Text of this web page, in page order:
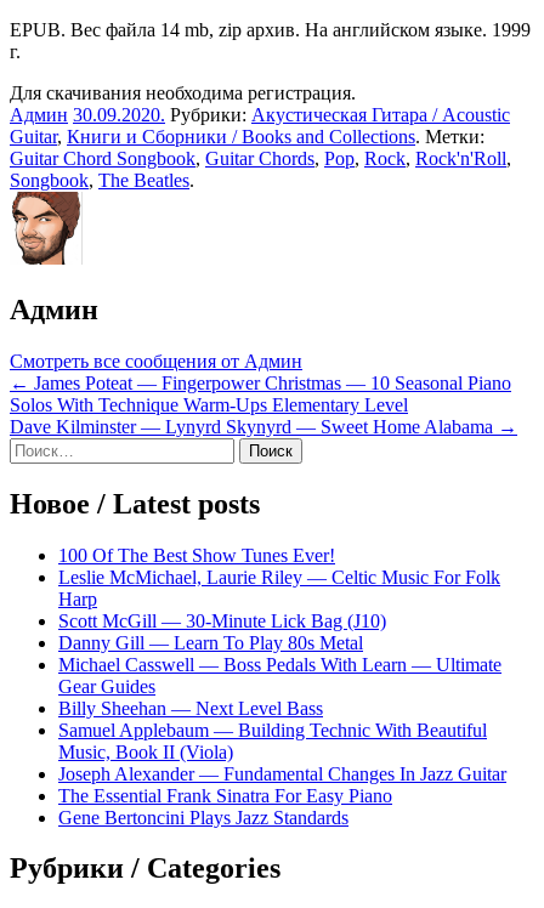
EPUB. Вес файла 14 mb, zip архив. На английском языке. 1999
г.
Для скачивания необходима регистрация.
Админ 30.09.2020. Рубрики: Акустическая Гитара / Acoustic
Guitar, Книги и Сборники / Books and Collections. Метки:
Guitar Chord Songbook, Guitar Chords, Pop, Rock, Rock'n'Roll,
Songbook, The Beatles.
Админ
Смотреть все сообщения от Админ
Навигация
по
записям
← James Poteat — Fingerpower Christmas — 10 Seasonal Piano
Solos With Technique Warm-Ups Elementary Level
Dave Kilminster — Lynyrd Skynyrd — Sweet Home Alabama →
Sidebar
Найти:
Новое / Latest posts
100 Of The Best Show Tunes Ever!
Leslie McMichael, Laurie Riley — Celtic Music For Folk
Harp
Scott McGill — 30-Minute Lick Bag (J10)
Danny Gill — Learn To Play 80s Metal
Michael Casswell — Boss Pedals With Learn — Ultimate
Gear Guides
Billy Sheehan — Next Level Bass
Samuel Applebaum — Building Technic With Beautiful
Music, Book II (Viola)
Joseph Alexander — Fundamental Changes In Jazz Guitar
The Essential Frank Sinatra For Easy Piano
Gene Bertoncini Plays Jazz Standards
Рубрики / Categories